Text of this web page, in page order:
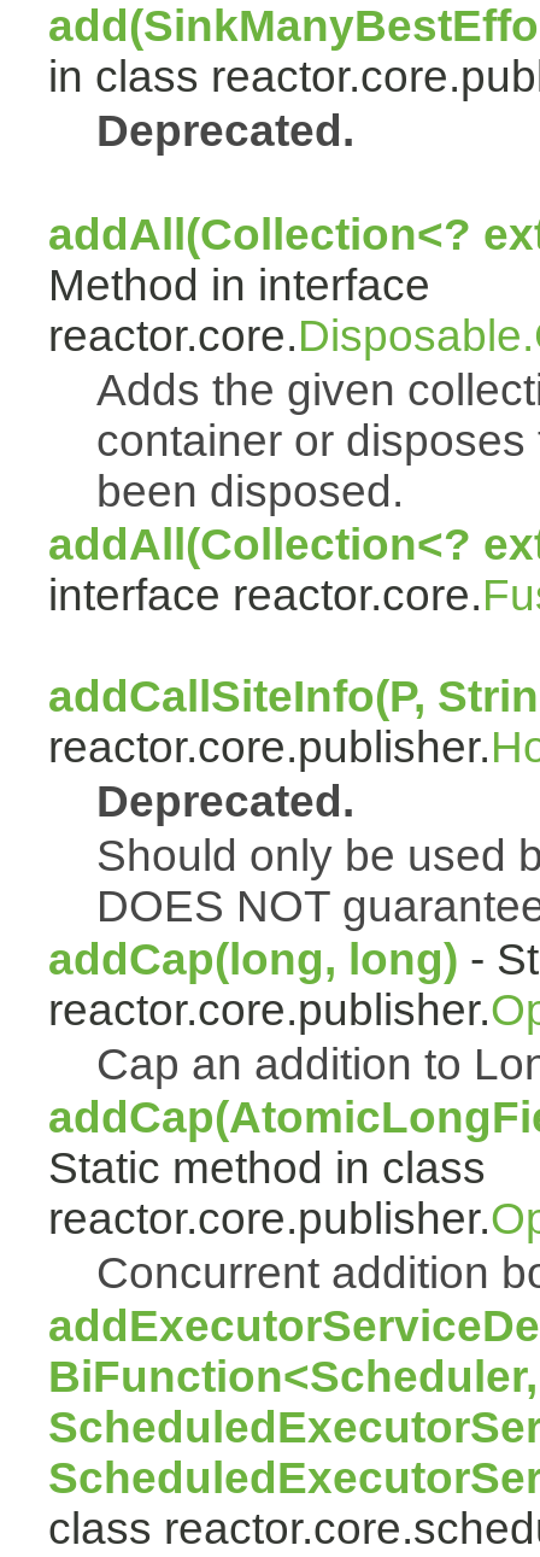
in class
Deprecated.
addAll(Collection<?
Method in interface
reactor.core.
Adds the given
container or
been disposed.
addAll(Collection<?
interface reactor.core.
addCallSiteInfo(P,
reactor.core.publisher.
Deprecated.
Should only be used
DOES NOT
addCap(long, long) -
reactor.core.publisher.
Cap an addition to
Static method in class
reactor.core.publisher.
Concurrent addition
BiFunction<Scheduler,
class